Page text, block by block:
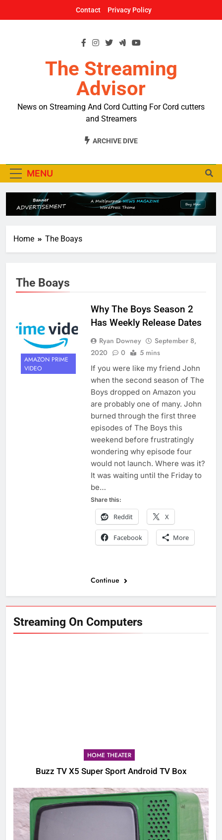
Contact Privacy Policy
The Streaming
Advisor
News on Streaming And Cord Cutting For Cord cutters
and Streamers
ARCHIVE DIVE
MENU
Home The Boays
Streaming On Computers
HOME THEATER
Buzz TV X5 Super Sport Android TV Box
The Boays
AMAZON PRIME
VIDEO
Why The Boys Season 2
Has Weekly Release Dates
Ryan Downey
September 8,
2020
0 5 mins
If you were like my friend John
when the second season of The
Boys dropped on Amazon you
are probably one of many. John
burned through the first three
episodes of The Boys this
weekend before frustratingly
wondering why episode four
would not launch. Where was it?
It was waiting until the Friday to
be…
Share this:
Reddit X
Facebook More
Continue